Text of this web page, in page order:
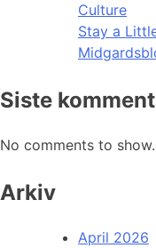
Culture
Stay a
Siste
No comments to show.
Arkiv
April 2026